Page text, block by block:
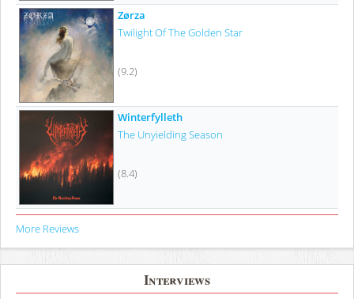
Zørza
Twilight Of The Golden Star
(9.2)
Winterfylleth
The Unyielding Season
(8.4)
More Reviews
Interviews